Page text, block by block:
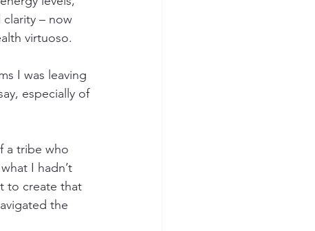
– now
virtuoso.
I was leaving
especially of
a tribe who
I hadn’t
to create that
the